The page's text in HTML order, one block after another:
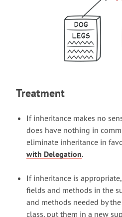
Treatment
If inheritance makes no
does have nothing in
eliminate inheritance in
with Delegation.
If inheritance is
fields and methods in the
and methods needed by
class, put them in a new